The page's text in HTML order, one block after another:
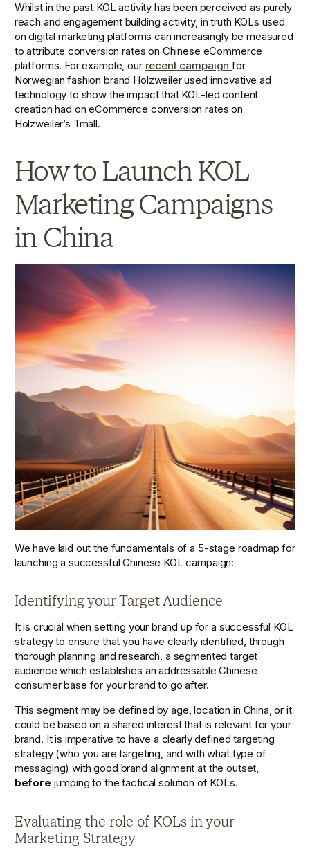
Whilst in the past KOL activity has been perceived as purely
reach and engagement building activity, in truth KOLs used
on digital marketing platforms can increasingly be measured
to attribute conversion rates on Chinese eCommerce
platforms. For example, our recent campaign for
Norwegian fashion brand Holzweiler used innovative ad
technology to show the impact that KOL-led content
creation had on eCommerce conversion rates on
Holzweiler’s Tmall.
How to Launch KOL
Marketing Campaigns
in China
We have laid out the fundamentals of a 5-stage roadmap for
launching a successful Chinese KOL campaign:
Identifying your Target Audience
It is crucial when setting your brand up for a successful KOL
strategy to ensure that you have clearly identified, through
thorough planning and research, a segmented target
audience which establishes an addressable Chinese
consumer base for your brand to go after.
This segment may be defined by age, location in China, or it
could be based on a shared interest that is relevant for your
brand. It is imperative to have a clearly defined targeting
strategy (who you are targeting, and with what type of
before jumping to the tactical solution of KOLs.
Evaluating the role of KOLs in your
Marketing Strategy